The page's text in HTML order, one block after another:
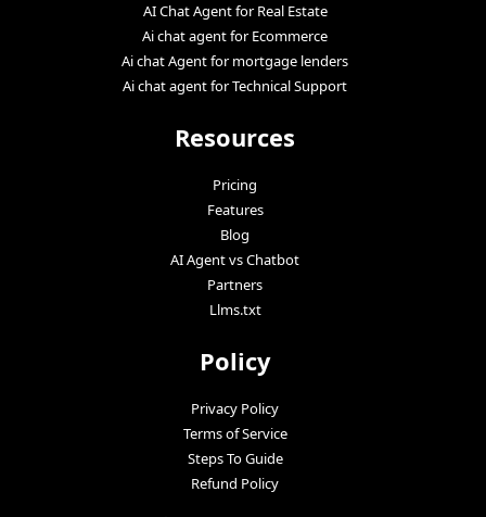
AI Chat Agent for Real Estate
Ai chat agent for Ecommerce
Ai chat Agent for mortgage lenders
Ai chat agent for Technical Support
Resources
Pricing
Features
Blog
AI Agent vs Chatbot
Partners
Llms.txt
Policy
Privacy Policy
Terms of Service
Steps To Guide
Refund Policy